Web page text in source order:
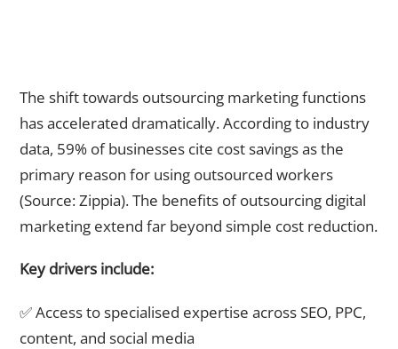
The shift towards outsourcing marketing functions
has accelerated dramatically. According to industry
data, 59% of businesses cite cost savings as the
primary reason for using outsourced workers
(Source: Zippia). The benefits of outsourcing digital
marketing extend far beyond simple cost reduction.
Key drivers include:
✅ Access to specialised expertise across SEO, PPC,
content, and social media